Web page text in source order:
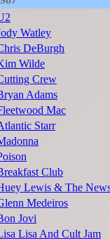
Watley
DeBurgh
Wilde
Crew
Adams
Mac
Starr
Club
Lewis & The
Medeiros
Jovi
Lisa And Cult Jam